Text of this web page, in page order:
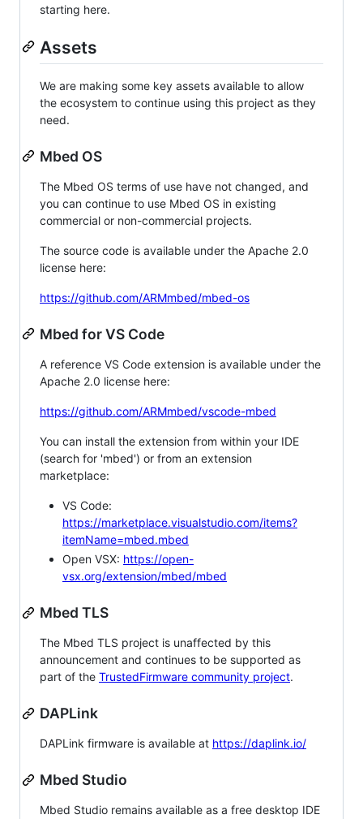
starting here.
Assets
We are making some key assets available to allow
the ecosystem to continue using this project as they
need.
Mbed OS
The Mbed OS terms of use have not changed, and
you can continue to use Mbed OS in existing
commercial or non-commercial projects.
The source code is available under the Apache 2.0
license here:
https://github.com/ARMmbed/mbed-os
Mbed for VS Code
A reference VS Code extension is available under the
Apache 2.0 license here:
https://github.com/ARMmbed/vscode-mbed
You can install the extension from within your IDE
(search for 'mbed') or from an extension
marketplace:
VS Code:
https://marketplace.visualstudio.com/items?
itemName=mbed.mbed
Open VSX: https://open-
vsx.org/extension/mbed/mbed
Mbed TLS
The Mbed TLS project is unaffected by this
announcement and continues to be supported as
part of the TrustedFirmware community project.
DAPLink
DAPLink firmware is available at https://daplink.io/
Mbed Studio
Mbed Studio remains available as a free desktop IDE